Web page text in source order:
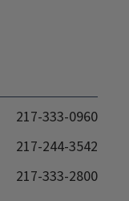
217-333-0960
217-244-3542
217-333-2800